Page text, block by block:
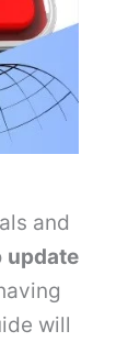
and
update
will